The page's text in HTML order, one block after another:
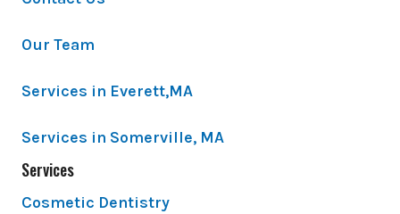
Our Team
Services in Everett,MA
Services in Somerville, MA
Services
Cosmetic Dentistry